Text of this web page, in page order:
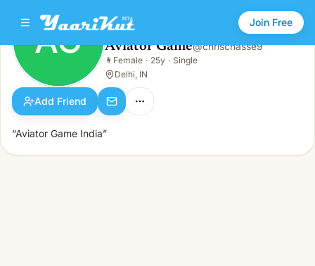
Join Free
AG Aviator Game
Female · 25y · Single
AG Aviator Game@chrischasse9
👩 Female · 25y · Single
Delhi, IN
Add Friend
“Aviator Game India”